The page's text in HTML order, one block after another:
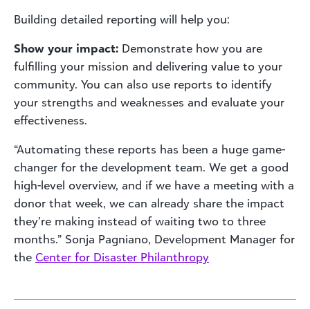
Building detailed reporting will help you:
Show your impact: Demonstrate how you are
fulfilling your mission and delivering value to your
community. You can also use reports to identify
your strengths and weaknesses and evaluate your
effectiveness.
“Automating these reports has been a huge game-
changer for the development team. We get a good
high-level overview, and if we have a meeting with a
donor that week, we can already share the impact
they’re making instead of waiting two to three
months.” Sonja Pagniano, Development Manager for
the Center for Disaster Philanthropy